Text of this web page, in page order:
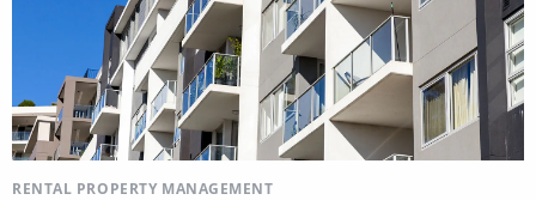
RENTAL PROPERTY MANAGEMENT